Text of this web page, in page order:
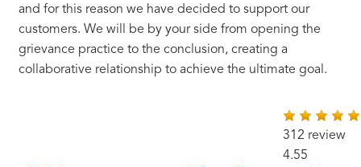
and for this reason we have decided to support our
customers. We will be by your side from opening the
grievance practice to the conclusion, creating a
collaborative relationship to achieve the ultimate goal.
312 review
4.55